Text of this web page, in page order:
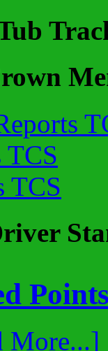
TCS
TCS
More...]